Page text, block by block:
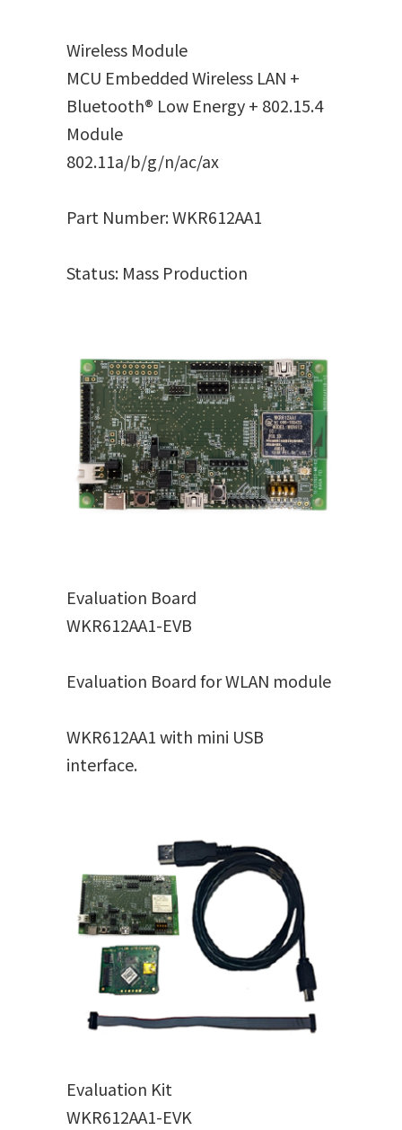
Wireless Module
MCU Embedded Wireless LAN +
Bluetooth® Low Energy + 802.15.4
Module
802.11a/b/g/n/ac/ax
Part Number: WKR612AA1
Status: Mass Production
Evaluation Board
WKR612AA1-EVB
Evaluation Board for WLAN module
WKR612AA1 with mini USB
interface.
Evaluation Kit
WKR612AA1-EVK